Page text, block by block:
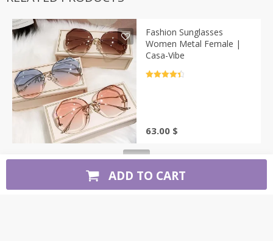
ADD TO CART
Fashion Sunglasses
Women Metal Female |
Casa-Vibe
63.00 $